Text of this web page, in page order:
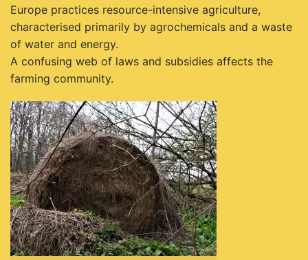
Europe practices resource-intensive agriculture,
characterised primarily by agrochemicals and a waste
of water and energy.
A confusing web of laws and subsidies affects the
farming community.